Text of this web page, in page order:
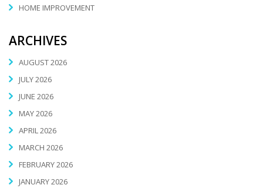
HOME IMPROVEMENT
ARCHIVES
AUGUST 2026
JULY 2026
JUNE 2026
MAY 2026
APRIL 2026
MARCH 2026
FEBRUARY 2026
JANUARY 2026